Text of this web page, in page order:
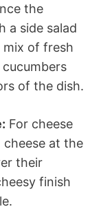
the
a side salad
mix of fresh
of the dish.
For cheese
cheese at the
their
finish